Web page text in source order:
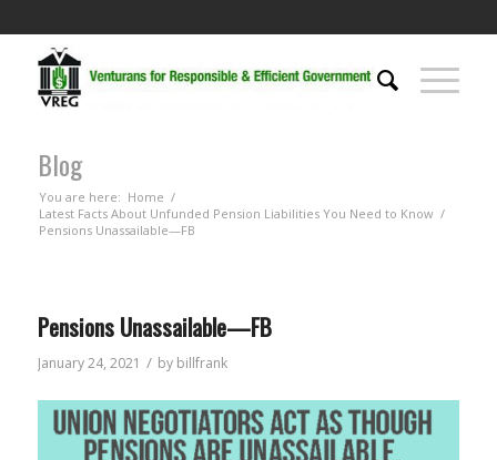
Blog
You are here: Home /
Latest Facts About Unfunded Pension Liabilities You Need to Know /
Pensions Unassailable—FB
Pensions Unassailable—FB
January 24, 2021 / by billfrank